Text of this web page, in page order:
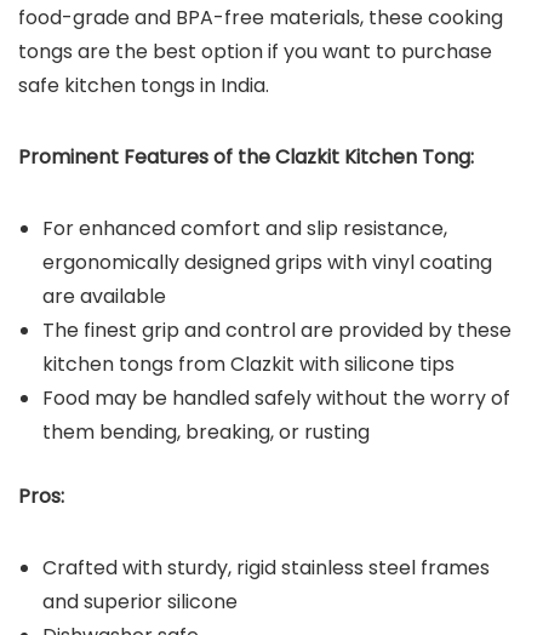
food-grade and BPA-free materials, these cooking
tongs are the best option if you want to purchase
safe kitchen tongs in India.
Prominent Features of the Clazkit Kitchen Tong:
For enhanced comfort and slip resistance,
ergonomically designed grips with vinyl coating
are available
The finest grip and control are provided by these
kitchen tongs from Clazkit with silicone tips
Food may be handled safely without the worry of
them bending, breaking, or rusting
Pros:
Crafted with sturdy, rigid stainless steel frames
and superior silicone